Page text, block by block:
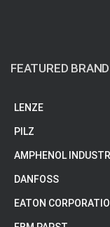
FEATURED BRAND
LENZE
PILZ
AMPHENOL
DANFOSS
EATON